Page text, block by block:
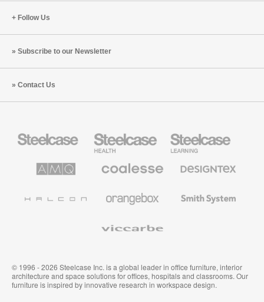
Follow Us
Subscribe to our Newsletter
Contact Us
Office
Health
Furniture
Education
Furniture
Solutions
Premium
Textiles
System
© 1996 - 2026 Steelcase Inc. is a global leader in office furniture, interior
architecture and space solutions for offices, hospitals and classrooms. Our
furniture is inspired by innovative research in workspace design.